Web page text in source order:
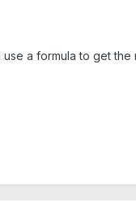
a formula to get